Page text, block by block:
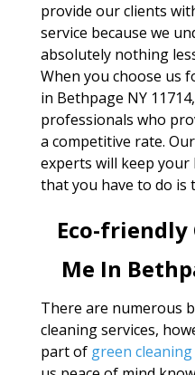
provide our clients
service because we
absolutely nothing
When you choose us
in Bethpage NY
professionals who
a competitive rate.
experts will keep
that you have to do is
Eco-friendly
Me In
There are numerous
cleaning services,
part of green cleaning